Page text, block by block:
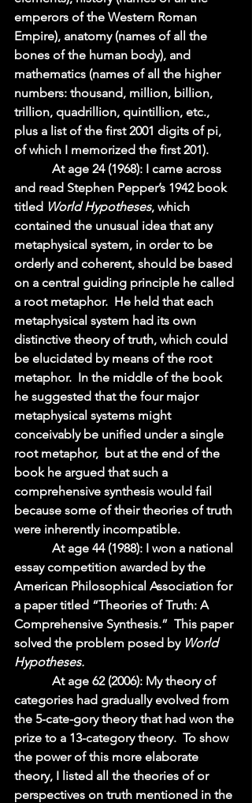
emperors of the Western Roman
Empire), anatomy (names of all the
bones of the human body), and
mathematics (names of all the higher
numbers: thousand, million, billion,
trillion, quadrillion, quintillion, etc.,
plus a list of the first 2001 digits of pi,
of which I memorized the first 201).
and read Stephen Pepper’s 1942 book
titled World Hypotheses, which
contained the unusual idea that any
metaphysical system, in order to be
orderly and coherent, should be based
on a central guiding principle he called
a root metaphor.  He held that each
metaphysical system had its own
distinctive theory of truth, which could
be elucidated by means of the root
metaphor.  In the middle of the book
he suggested that the four major
metaphysical systems might
conceivably be unified under a single
root metaphor,  but at the end of the
book he argued that such a
comprehensive synthesis would fail
because some of their theories of truth
were inherently incompatible.
essay competition awarded by the
American Philosophical Association for
a paper titled “Theories of Truth: A
Comprehensive Synthesis.”  This paper
solved the problem posed by World
Hypotheses.
categories had gradually evolved from
the 5-cate-gory theory that had won the
prize to a 13-category theory.  To show
the power of this more elaborate
theory, I listed all the theories of or
perspectives on truth mentioned in the